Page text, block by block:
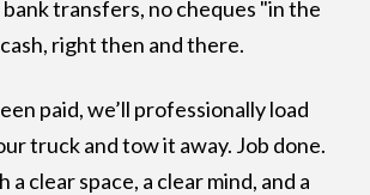
transfers, no cheques "in the
right then and there.
paid, we’ll professionally load
truck and tow it away. Job done.
a clear space, a clear mind, and a